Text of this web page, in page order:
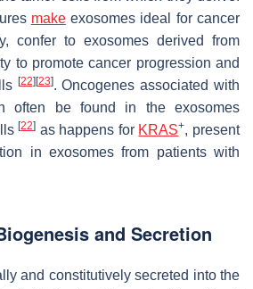
makeexosomes ideal for cancer
confer to exosomes derived from
to promote cancer progression and
[22] [23]. Oncogenes associated with
often be found in the exosomes
[22] as happens for KRAS+, present
in exosomes from patients with
and Secretion
and constitutively secreted into the